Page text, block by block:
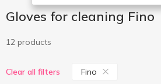
Gloves for cleaning Fino
12 products
Clear all filters Fino